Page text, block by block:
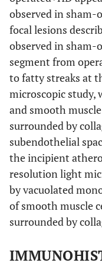
observed in sham-
focal lesions
observed in sham-
segment from
to fatty streaks at
microscopic study,
and smooth
surrounded by
subendothelial
the incipient
resolution light
by vacuolated
of smooth muscle
surrounded by